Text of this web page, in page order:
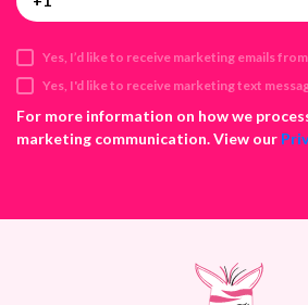
d
r
e
s
s
Yes, I’d like to receive marketing emails
Yes, I'd like to receive marketing text
For more information on how we
marketing communication. View our